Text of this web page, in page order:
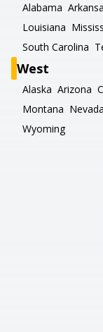
Alabama
Louisiana
South Carolina
West
Alaska Arizona
Montana Nevada
Wyoming